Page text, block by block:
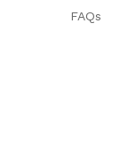
FAQs